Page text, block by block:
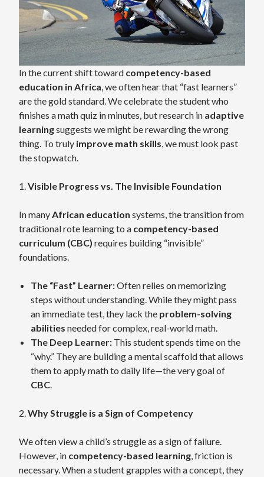
In the current shift toward competency-based
education in Africa, we often hear that “fast learners”
are the gold standard. We celebrate the student who
finishes a math quiz in minutes, but research in adaptive
learningsuggests we might be rewarding the wrong
thing. To truly improve math skills, we must look past
the stopwatch.
1.Visible Progress vs. The Invisible Foundation
In manyAfrican education systems, the transition from
traditional rote learning to a competency-based
curriculum (CBC) requires building “invisible”
foundations.
The “Fast” Learner:Often relies on memorizing
steps without understanding. While they might pass
an immediate test, they lack the problem-solving
abilities needed for complex, real-world math.
The Deep Learner: This student spends time on the
“why.” They are building a mental scaffold that allows
them to apply math to daily life—the very goal of
CBC.
2.Why Struggle is a Sign of Competency
We often view a child’s struggle as a sign of failure.
However, in competency-based learning, friction is
necessary. When a student grapples with a concept, they